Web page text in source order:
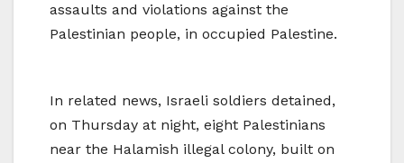
assaults and violations against the
Palestinian people, in occupied Palestine.
In related news, Israeli soldiers detained,
on Thursday at night, eight Palestinians
near the Halamish illegal colony, built on